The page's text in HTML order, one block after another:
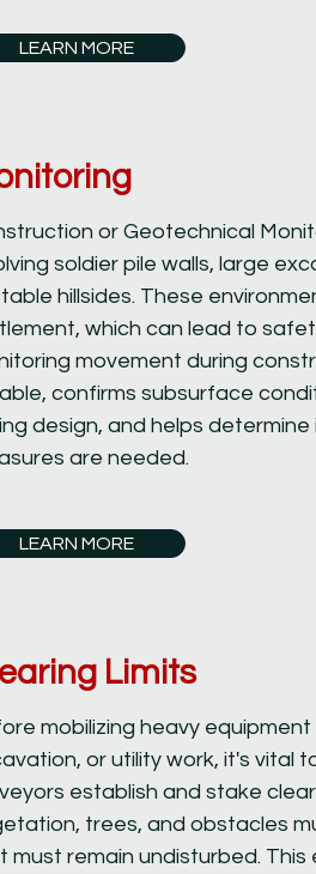
LEARN MORE
or Geotechnical
soldier pile walls, large
hillsides. These
which can lead to
movement during
confirms subsurface
design, and helps
are needed.
LEARN MORE
Limits
mobilizing heavy
or utility work, it's vital
establish and stake
trees, and obstacles
must remain undisturbed.